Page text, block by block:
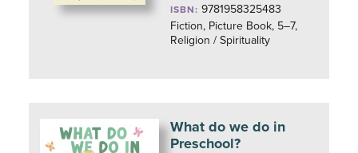
ISBN: 9781958325483
Fiction, Picture Book, 5–7,
Religion / Spirituality
What do we do in
Preschool?